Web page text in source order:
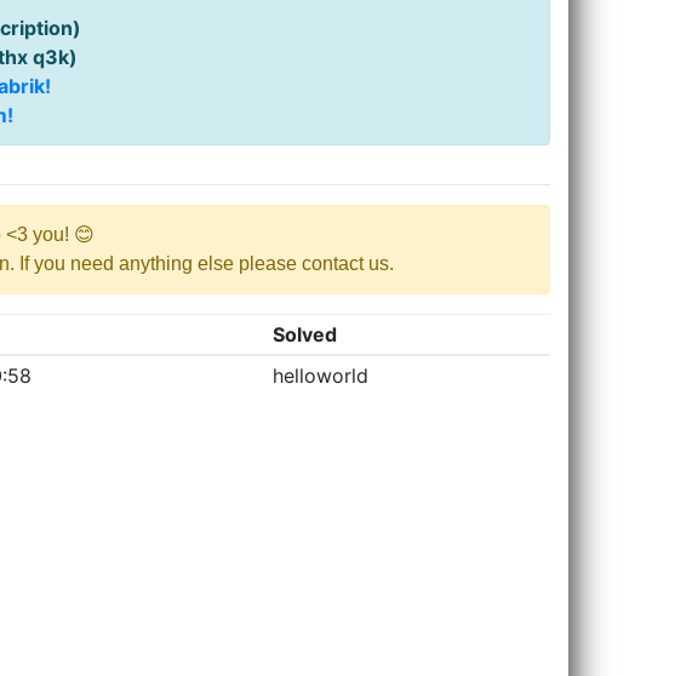
q3k)
<3 you! 😊
If you need anything else please contact us.
Solved
helloworld